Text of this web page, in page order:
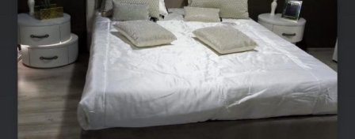
world visit Envato to buy and
sell creative assets, use smart
design templates, learn
creative skills or even hire
freelancers. With an industry-
leading marketplace paired
with an unlimited subscription
service, Envato helps creatives